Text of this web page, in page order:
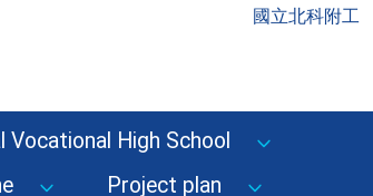
國立北科附工
High School
Project plan